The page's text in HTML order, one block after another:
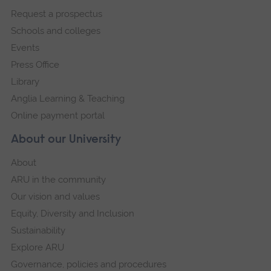
navigation
About our University
About
ARU in the community
Our vision and values
Equity, Diversity and Inclusion
Sustainability
Explore ARU
Governance, policies and procedures
Request a prospectus
Schools and colleges
Events
Press Office
Library
Anglia Learning & Teaching
Online payment portal